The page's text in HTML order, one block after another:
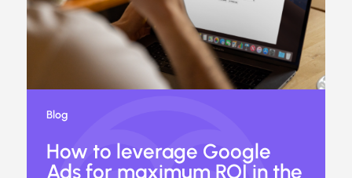
Blog
How to leverage Google
Ads for maximum ROI in the